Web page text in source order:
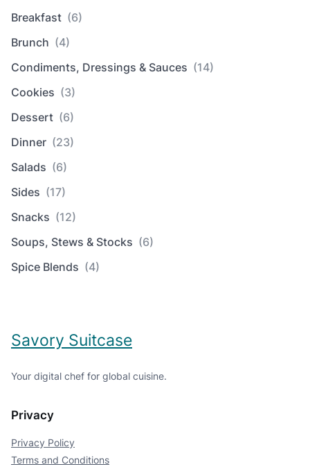
Breakfast (6)
Brunch (4)
Condiments, Dressings & Sauces (14)
Cookies (3)
Dessert (6)
Dinner (23)
Salads (6)
Sides (17)
Snacks (12)
Soups, Stews & Stocks (6)
Spice Blends (4)
Savory Suitcase
Your digital chef for global cuisine.
Privacy
Privacy Policy
Terms and Conditions